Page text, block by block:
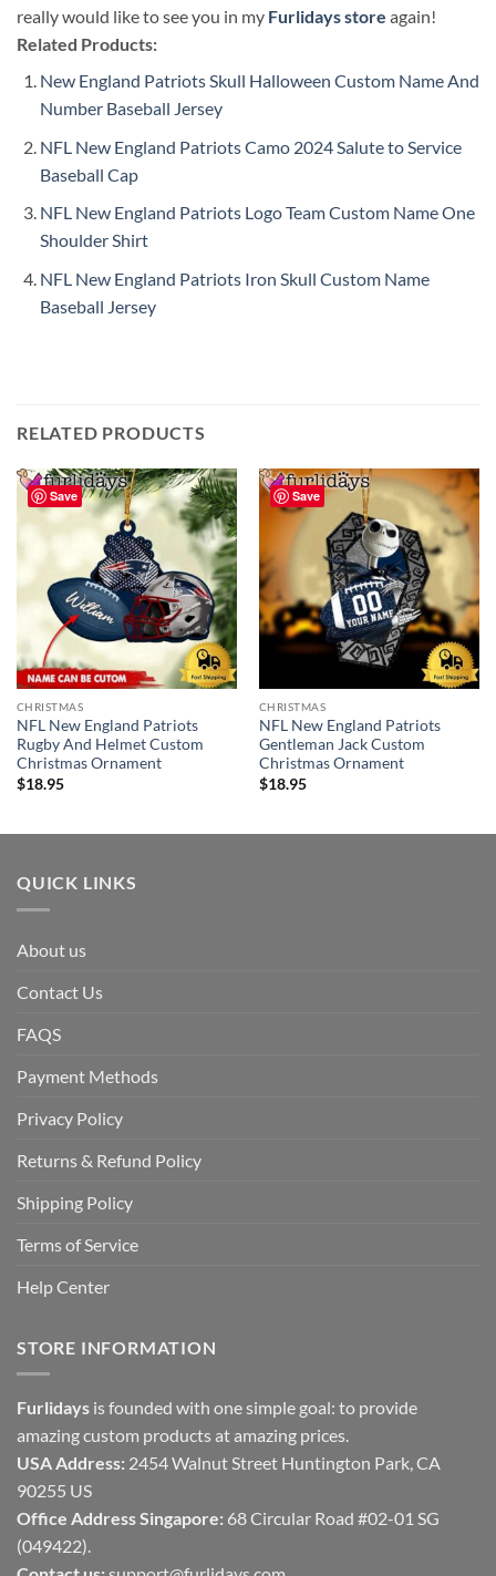
really would like to see you in my Furlidays store again!
Related Products:
New England Patriots Skull Halloween Custom Name And
Number Baseball Jersey
NFL New England Patriots Camo 2024 Salute to Service
Baseball Cap
NFL New England Patriots Logo Team Custom Name One
Shoulder Shirt
NFL New England Patriots Iron Skull Custom Name
Baseball Jersey
RELATED PRODUCTS
Save
CHRISTMAS
NFL New England Patriots
Rugby And Helmet Custom
Christmas Ornament
$18.95
Save
CHRISTMAS
NFL New England Patriots
Gentleman Jack Custom
Christmas Ornament
$18.95
QUICK LINKS
About us
Contact Us
FAQS
Payment Methods
Privacy Policy
Returns & Refund Policy
Shipping Policy
Terms of Service
Help Center
STORE INFORMATION
Furlidays is founded with one simple goal: to provide
amazing custom products at amazing prices.
USA Address: 2454 Walnut Street Huntington Park, CA
90255 US
Office Address Singapore: 68 Circular Road #02-01 SG
(049422).